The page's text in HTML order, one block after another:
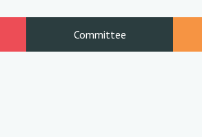
Committee